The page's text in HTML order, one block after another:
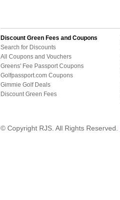
Discount Green Fees and Coupons
Search for Discounts
All Coupons and Vouchers
Greens' Fee Passport Coupons
Golfpassport.com Coupons
Gimmie Golf Deals
Discount Green Fees
© Copyright RJS. All Rights Reserved.